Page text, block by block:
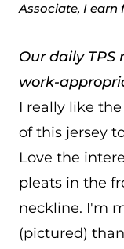
Associate, I earn
Our daily TPS
work-
I really like
of this jersey
Love the
pleats in the
neckline. I'm
(pictured)